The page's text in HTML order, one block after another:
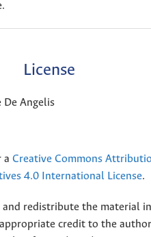
License
Angelis
a Creative Commons
4.0 International License.
redistribute the material
credit to the